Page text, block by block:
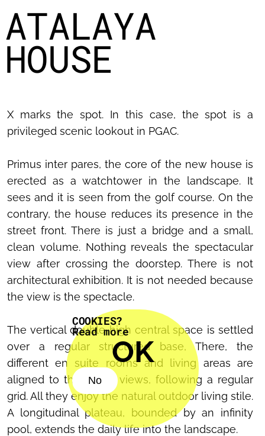
ATALAYA
HOUSE
X marks the spot. In this case, the spot is a
privileged scenic lookout in PGAC.
Primus inter pares, the core of the new house is
erected as a watchtower in the landscape. It
sees and it is seen from the golf course. On the
contrary, the house reduces its presence in the
street front. There is just a bridge and a small,
clean volume. Nothing reveals the spectacular
view after crossing the doorstep. There is not
architectural exhibition. It is not needed because
the view is the spectacle.
The vertical double high central space is settled
over a regular structured base, There, the
different en suite rooms and living areas are
aligned to the better views, following a regular
grid. All they enjoy the natural outdoor living stile.
A longitudinal plateau, bounded by an infinity
pool, extends the daily life into the landscape.
COOKIES?
Read more
OK
No
No